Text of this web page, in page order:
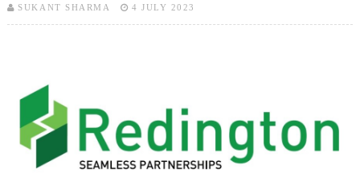
SUKANT SHARMA 4 JULY 2023